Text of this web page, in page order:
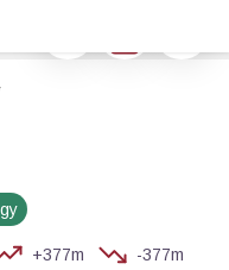
picture in full screen
+377m
-377m